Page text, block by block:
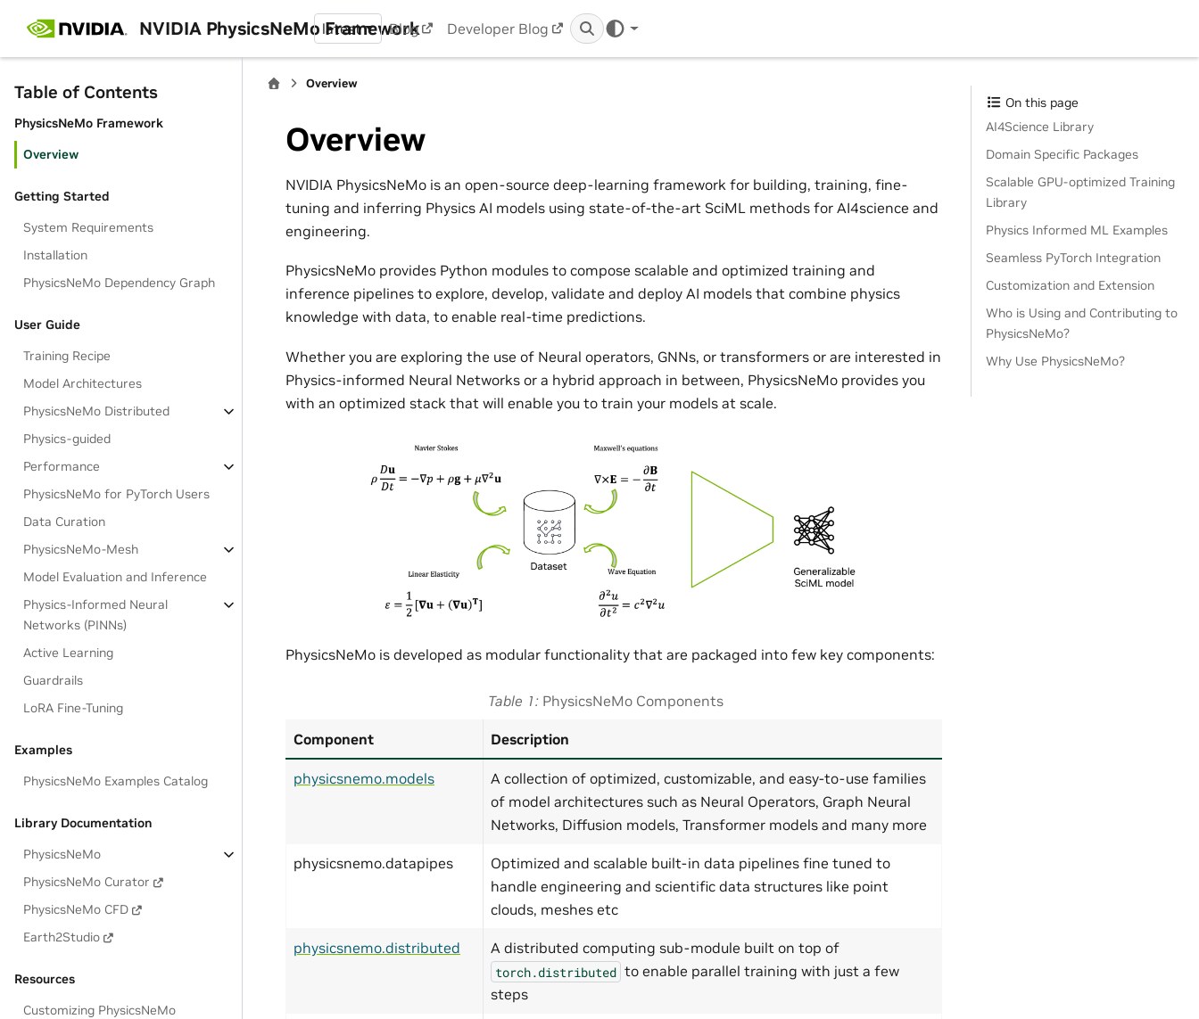
NVIDIA PhysicsNeMo Framework
latest Blog Developer Blog
Table of Contents
PhysicsNeMo Framework
Overview
Getting Started
System Requirements
Installation
PhysicsNeMo Dependency Graph
User Guide
Training Recipe
Model Architectures
PhysicsNeMo Distributed
Physics-guided
Performance
PhysicsNeMo for PyTorch Users
Data Curation
PhysicsNeMo-Mesh
Model Evaluation and Inference
Physics-Informed Neural
Networks (PINNs)
Active Learning
Guardrails
LoRA Fine-Tuning
Examples
PhysicsNeMo Examples Catalog
Library Documentation
PhysicsNeMo
PhysicsNeMo Curator
PhysicsNeMo CFD
Earth2Studio
Resources
Customizing PhysicsNeMo
Overview
Overview
NVIDIA PhysicsNeMo is an open-source deep-learning framework for building, training, fine-
tuning and inferring Physics AI models using state-of-the-art SciML methods for AI4science and
engineering.
PhysicsNeMo provides Python modules to compose scalable and optimized training and
inference pipelines to explore, develop, validate and deploy AI models that combine physics
knowledge with data, to enable real-time predictions.
Whether you are exploring the use of Neural operators, GNNs, or transformers or are interested in
Physics-informed Neural Networks or a hybrid approach in between, PhysicsNeMo provides you
with an optimized stack that will enable you to train your models at scale.
PhysicsNeMo is developed as modular functionality that are packaged into few key components:
Table 1 PhysicsNeMo Components
Component Description
physicsnemo.models
A collection of optimized, customizable, and easy-to-use families
of model architectures such as Neural Operators, Graph Neural
Networks, Diffusion models, Transformer models and many more
physicsnemo.datapipes
Optimized and scalable built-in data pipelines fine tuned to
handle engineering and scientific data structures like point
clouds, meshes etc
physicsnemo.distributed A distributed computing sub-module built on top of
torch.distributed to enable parallel training with just a few
steps
On this page
AI4Science Library
Domain Specific Packages
Scalable GPU-optimized Training
Library
Physics Informed ML Examples
Seamless PyTorch Integration
Customization and Extension
Who is Using and Contributing to
PhysicsNeMo?
Why Use PhysicsNeMo?